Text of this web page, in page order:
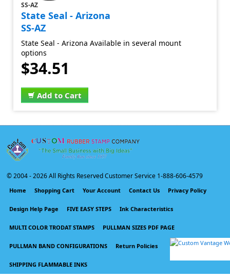
SS-AZ
State Seal - Arizona
SS-AZ
State Seal - Arizona Available in several mount
options
$34.51
Add to Cart
© 2004 -2026 All Rights Reserved Customer Service 1-888-606-4579
Home Shopping Cart Your Account Contact Us Privacy Policy
Design Help Page FIVE EASY STEPS Ink Characteristics
MULTI COLOR TRODAT STAMPS PULLMAN SIZES PDF PAGE
PULLMAN BAND CONFIGURATIONS Return Policies
SHIPPING FLAMMABLE INKS